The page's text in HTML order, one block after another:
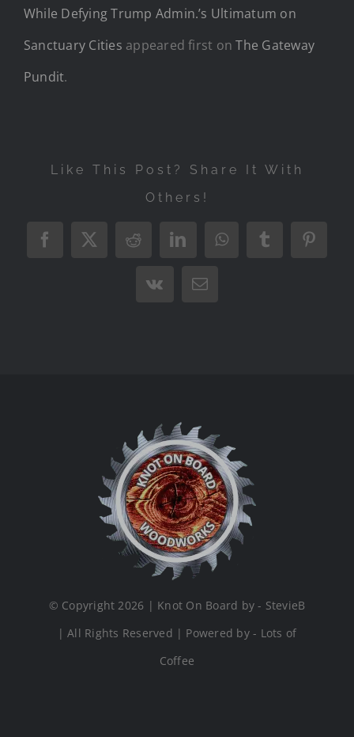
While Defying Trump Admin.’s Ultimatum on
Sanctuary Cities appeared first onThe Gateway
Pundit.
Like This Post? Share It With
Others!
Facebook
X RedditLinkedInWhatsAppTumblr
Vk Email
© Copyright 2026 | Knot On Board by - StevieB
| All Rights Reserved | Powered by - Lots of
Coffee